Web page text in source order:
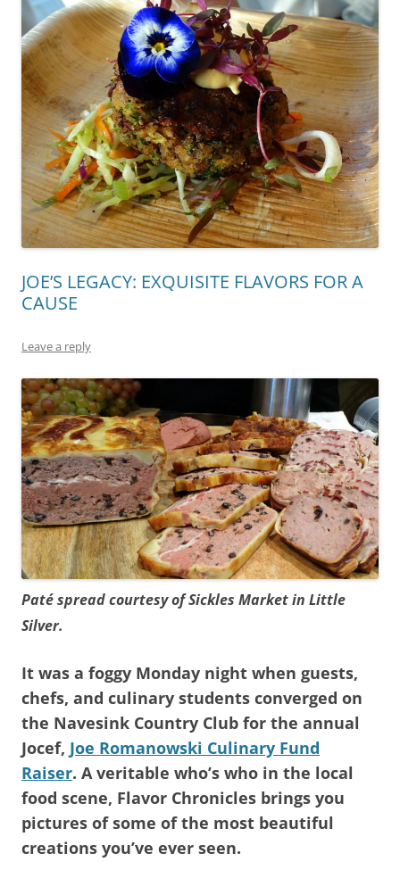
JOE’S LEGACY: EXQUISITE FLAVORS FOR A
CAUSE
Leave a reply
Paté spread courtesy of Sickles Market in Little
Silver.
It was a foggy Monday night when guests,
chefs, and culinary students converged on
the Navesink Country Club for the annual
Jocef, Joe Romanowski Culinary Fund
Raiser. A veritable who’s who in the local
food scene, Flavor Chronicles brings you
pictures of some of the most beautiful
creations you’ve ever seen.